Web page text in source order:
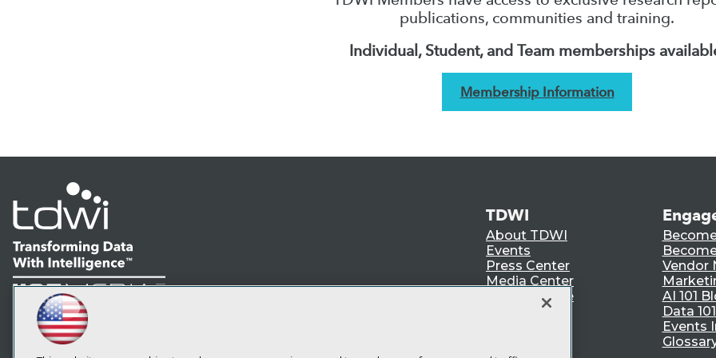
publications, communities and training.
Individual, Student, and Team memberships
Membership Information
LinkedIn
Facebook
YouTubeInstagram
Subscribe to TDWI
TDWI
About TDWI
Events
Press Center
Media Center
TDWI Europe
Vendor
AI 101
Data
Events